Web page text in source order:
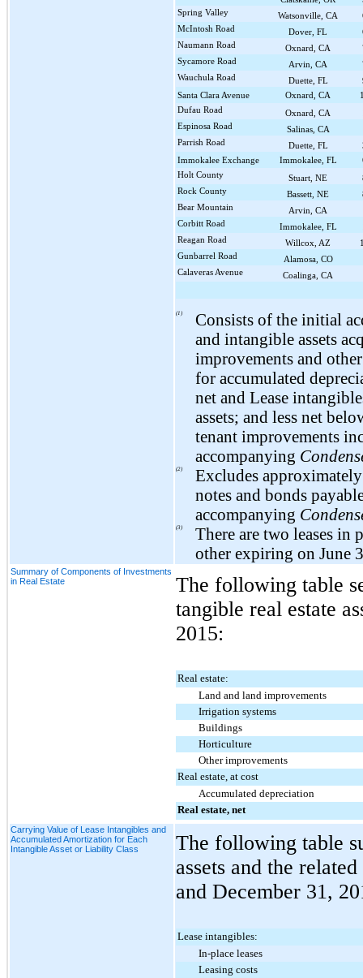
Spring Valley
Watsonville, CA
McIntosh Road
Dover, FL
Naumann Road
Oxnard, CA
Sycamore Road
Arvin, CA
Wauchula Road
Duette, FL
Santa Clara Avenue
Oxnard, CA
Dufau Road
Oxnard, CA
Espinosa Road
Salinas, CA
Parrish Road
Duette, FL
Immokalee Exchange
Immokalee, FL
Holt County
Stuart, NE
Rock County
Bassett, NE
Bear Mountain
Arvin, CA
Corbitt Road
Immokalee, FL
Reagan Road
Willcox, AZ
Gunbarrel Road
Alamosa, CO
Calaveras Avenue
Coalinga, CA
(1)
Consists of the initial
and intangible assets
improvements and
for accumulated
net and Lease
assets; and less net
tenant improvements
accompanying
(2)
Excludes
notes and bonds
accompanying
(3) There are two leases in
other expiring on June
Summary of Components of Investments
in Real Estate
The following table
tangible real estate
2015:
Real estate:
Land and land improvements
Irrigation systems
Buildings
Horticulture
Other improvements
Real estate, at cost
Accumulated depreciation
Real estate, net
Carrying Value of Lease Intangibles and
Accumulated Amortization for Each
Intangible Asset or Liability Class
The following table
assets and the
and December 31,
Lease intangibles:
In-place leases
Leasing costs